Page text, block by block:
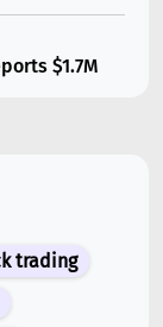
$1.7M
Chain
trading